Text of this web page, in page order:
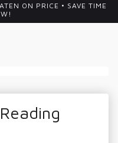
ON PRICE • SAVE TIME